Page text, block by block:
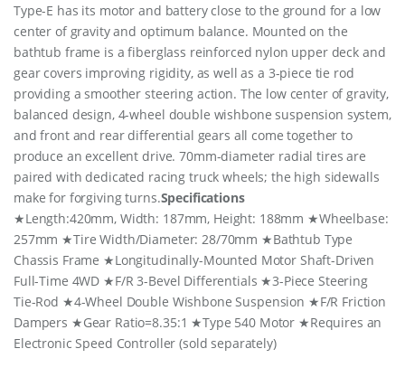
Type-E has its motor and battery close to the ground for a low
center of gravity and optimum balance. Mounted on the
bathtub frame is a fiberglass reinforced nylon upper deck and
gear covers improving rigidity, as well as a 3-piece tie rod
providing a smoother steering action. The low center of gravity,
balanced design, 4-wheel double wishbone suspension system,
and front and rear differential gears all come together to
produce an excellent drive. 70mm-diameter radial tires are
paired with dedicated racing truck wheels; the high sidewalls
make for forgiving turns.Specifications
★Length:420mm, Width: 187mm, Height: 188mm ★Wheelbase:
257mm ★Tire Width/Diameter: 28/70mm ★Bathtub Type
Chassis Frame ★Longitudinally-Mounted Motor Shaft-Driven
Full-Time 4WD ★F/R 3-Bevel Differentials ★3-Piece Steering
Tie-Rod ★4-Wheel Double Wishbone Suspension ★F/R Friction
Dampers ★Gear Ratio=8.35:1 ★Type 540 Motor ★Requires an
Electronic Speed Controller (sold separately)